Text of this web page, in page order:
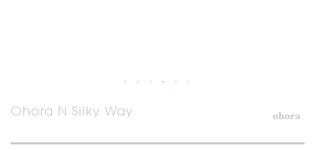
Ohora N Silky Way
Skip
to
beginning